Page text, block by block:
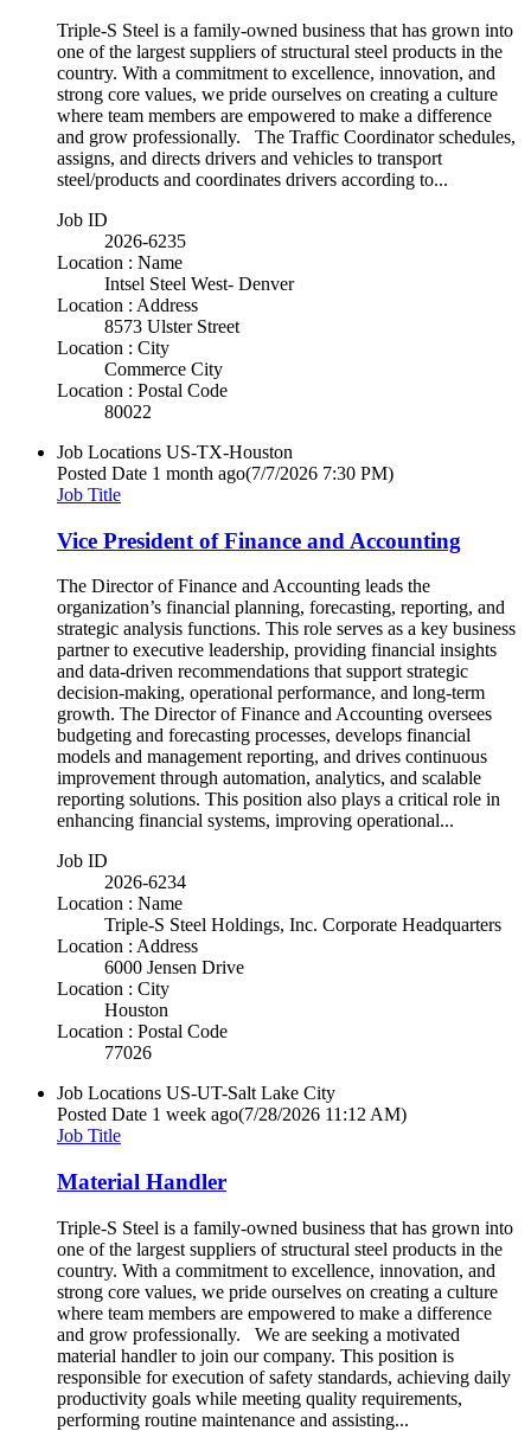
Triple-S Steel is a family-owned business that has grown into
one of the largest suppliers of structural steel products in the
country. With a commitment to excellence, innovation, and
strong core values, we pride ourselves on creating a culture
where team members are empowered to make a difference
and grow professionally. The Traffic Coordinator schedules,
assigns, and directs drivers and vehicles to transport
steel/products and coordinates drivers according to...
Job ID
2026-6235
Location : Name
Intsel Steel West- Denver
Location : Address
8573 Ulster Street
Location : City
Commerce City
Location : Postal Code
80022
Job Locations US-TX-Houston
Posted Date 1 month ago(7/7/2026 7:30 PM)
Job Title
Vice President of Finance and Accounting
The Director of Finance and Accounting leads the
organization’s financial planning, forecasting, reporting, and
strategic analysis functions. This role serves as a key business
partner to executive leadership, providing financial insights
and data-driven recommendations that support strategic
decision-making, operational performance, and long-term
growth. The Director of Finance and Accounting oversees
budgeting and forecasting processes, develops financial
models and management reporting, and drives continuous
improvement through automation, analytics, and scalable
reporting solutions. This position also plays a critical role in
enhancing financial systems, improving operational...
Job ID
2026-6234
Location : Name
Triple-S Steel Holdings, Inc. Corporate Headquarters
Location : Address
6000 Jensen Drive
Location : City
Houston
Location : Postal Code
77026
Job Locations US-UT-Salt Lake City
Posted Date 1 week ago(7/28/2026 11:12 AM)
Job Title
Material Handler
Triple-S Steel is a family-owned business that has grown into
one of the largest suppliers of structural steel products in the
country. With a commitment to excellence, innovation, and
strong core values, we pride ourselves on creating a culture
where team members are empowered to make a difference
and grow professionally. We are seeking a motivated
material handler to join our company. This position is
responsible for execution of safety standards, achieving daily
productivity goals while meeting quality requirements,
performing routine maintenance and assisting...